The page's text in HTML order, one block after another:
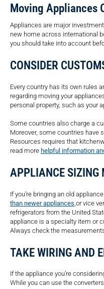
Moving Appliances
Appliances are major
new home across international
you should take into account
CONSIDER
Every country has its own rules
regarding moving your
personal property, such as your
Some countries also charge a
Moreover, some countries have
Resources requires that
read more helpful information
APPLIANCE SIZING
If you’re bringing an old
than newer appliances or vice
refrigerators from the United
appliance is a specialty item or
Always check the
TAKE WIRING AND
If the appliance you’re
While you can use the